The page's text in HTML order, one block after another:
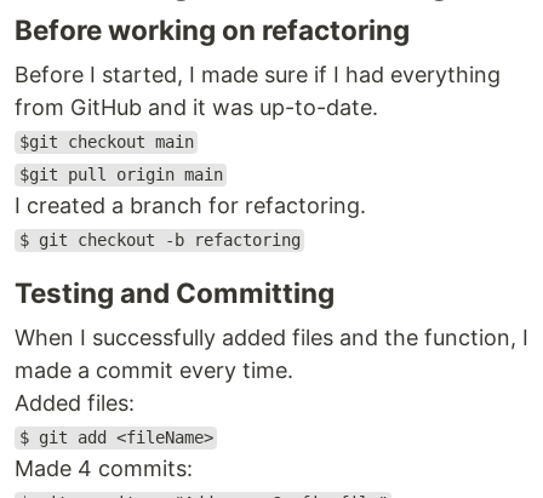
Before working on refactoring
Before I started, I made sure if I had everything
from GitHub and it was up-to-date.
$git checkout main
$git pull origin main
I created a branch for refactoring.
$ git checkout -b refactoring
Testing and Committing
When I successfully added files and the function, I
made a commit every time.
Added files:
$ git add <fileName>
Made 4 commits: